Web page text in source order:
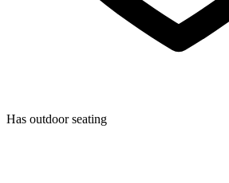
Has outdoor seating